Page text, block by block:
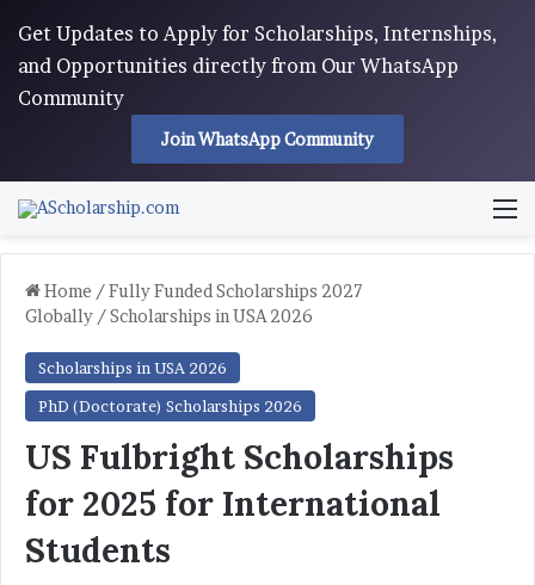
Get Updates to Apply for Scholarships, Internships,
and Opportunities directly from Our WhatsApp
Community
Join WhatsApp Community
Home /Fully Funded Scholarships 2027
Globally /Scholarships in USA 2026
Scholarships in USA 2026
PhD (Doctorate) Scholarships 2026
US Fulbright Scholarships
for 2025 for International
Students